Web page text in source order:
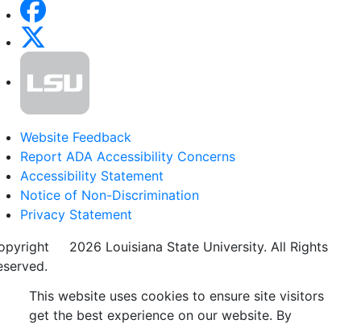
Website Feedback
Report ADA Accessibility Concerns
Accessibility Statement
Notice of Non-Discrimination
Privacy Statement
2026 Louisiana State University. All Rights
This website uses cookies to ensure site visitors
get the best experience on our website. By